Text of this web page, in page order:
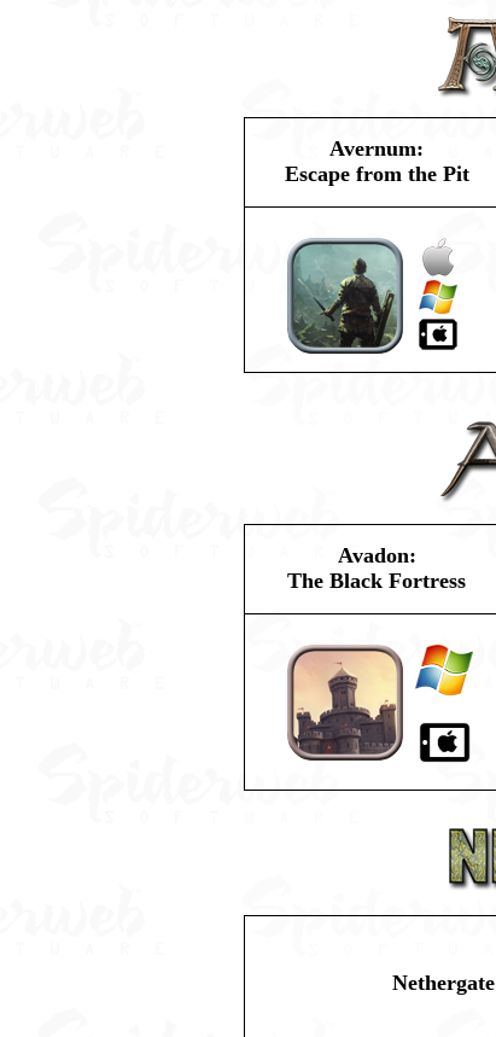
Avernum:
Escape from the Pit
Avadon:
The Black Fortress
Nethergate